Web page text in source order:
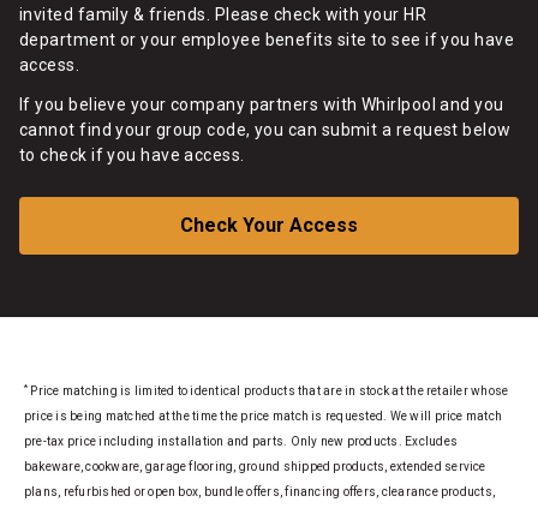
invited family & friends. Please check with your HR
department or your employee benefits site to see if you have
access.
If you believe your company partners with Whirlpool and you
cannot find your group code, you can submit a request below
to check if you have access.
Check Your Access
* Price matching is limited to identical products that are in stock at the retailer whose
price is being matched at the time the price match is requested. We will price match
pre-tax price including installation and parts. Only new products. Excludes
bakeware, cookware, garage flooring, ground shipped products, extended service
plans, refurbished or open box, bundle offers, financing offers, clearance products,